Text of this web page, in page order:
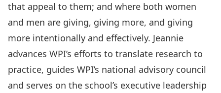
that appeal to them; and where both women
and men are giving, giving more, and giving
more intentionally and effectively. Jeannie
advances WPI’s efforts to translate research to
practice, guides WPI’s national advisory council
and serves on the school’s executive leadership